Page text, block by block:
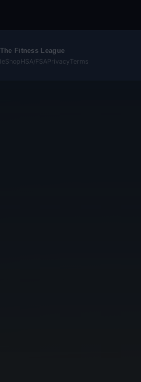
The Fitness League
ShopHSA/FSAPrivacyTerms